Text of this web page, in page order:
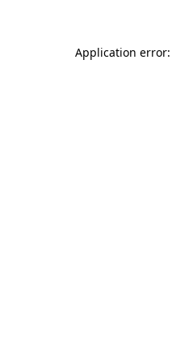
Application